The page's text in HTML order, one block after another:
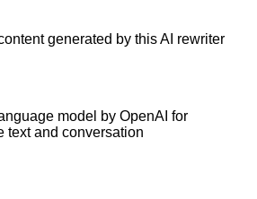
generated by this AI rewriter
model by OpenAI for
text and conversation